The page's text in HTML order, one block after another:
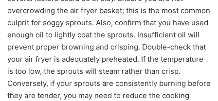
overcrowding the air fryer basket; this is the most common
culprit for soggy sprouts. Also, confirm that you have used
enough oil to lightly coat the sprouts. Insufficient oil will
prevent proper browning and crisping. Double-check that
your air fryer is adequately preheated. If the temperature
is too low, the sprouts will steam rather than crisp.
Conversely, if your sprouts are consistently burning before
they are tender, you may need to reduce the cooking